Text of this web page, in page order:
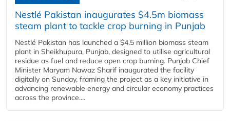
Nestlé Pakistan inaugurates $4.5m biomass
steam plant to tackle crop burning in Punjab
Nestlé Pakistan has launched a $4.5 million biomass steam
plant in Sheikhupura, Punjab, designed to utilise agricultural
residue as fuel and reduce open crop burning. Punjab Chief
Minister Maryam Nawaz Sharif inaugurated the facility
digitally on Sunday, framing the project as a key initiative in
advancing renewable energy and circular economy practices
across the province....